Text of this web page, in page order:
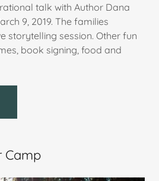
talk with Author Dana
9, 2019. The families
storytelling session. Other fun
book signing, food and
Camp